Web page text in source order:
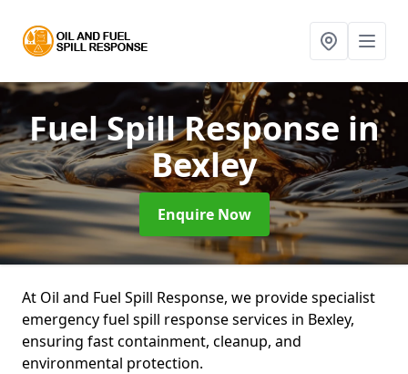
Fuel Spill Response in
Bexley
Enquire Now
At Oil and Fuel Spill Response, we provide specialist
emergency fuel spill response services in Bexley,
ensuring fast containment, cleanup, and
environmental protection.